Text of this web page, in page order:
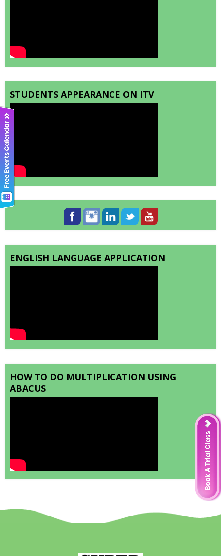
STUDENTS APPEARANCE ON ITV
ENGLISH LANGUAGE APPLICATION
HOW TO DO MULTIPLICATION USING
ABACUS